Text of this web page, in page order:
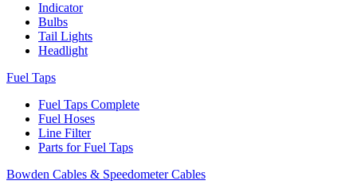
Indicator
Bulbs
Tail Lights
Headlight
Fuel Taps
Fuel Taps Complete
Fuel Hoses
Line Filter
Parts for Fuel Taps
Bowden Cables & Speedometer Cables